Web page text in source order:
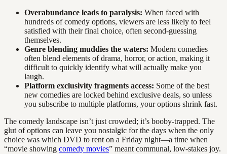
Overabundance leads to paralysis: When faced with
hundreds of comedy options, viewers are less likely to feel
satisfied with their final choice, often second-guessing
themselves.
Genre blending muddies the waters: Modern comedies
often blend elements of drama, horror, or action, making it
difficult to quickly identify what will actually make you
laugh.
Platform exclusivity fragments access: Some of the best
new comedies are locked behind exclusive deals, so unless
you subscribe to multiple platforms, your options shrink fast.
The comedy landscape isn’t just crowded; it’s booby-trapped. The
glut of options can leave you nostalgic for the days when the only
choice was which DVD to rent on a Friday night—a time when
“movie showing comedy movies” meant communal, low-stakes joy.